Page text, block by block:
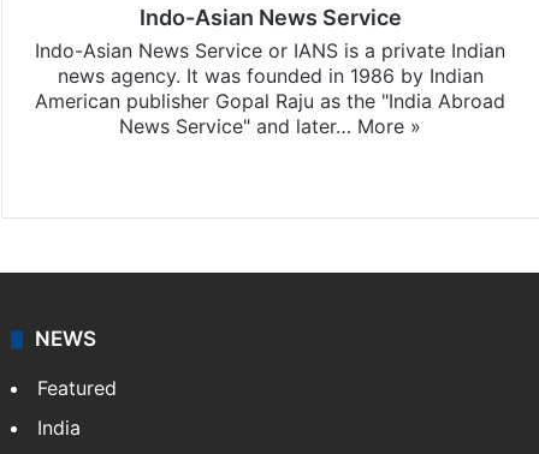
Indo-Asian News Service
Indo-Asian News Service or IANS is a private Indian
news agency. It was founded in 1986 by Indian
American publisher Gopal Raju as the "India Abroad
News Service" and later… More »
NEWS
Featured
India